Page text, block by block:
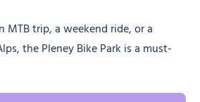
MTB trip, a weekend ride, or a
the Pleney Bike Park is a must-